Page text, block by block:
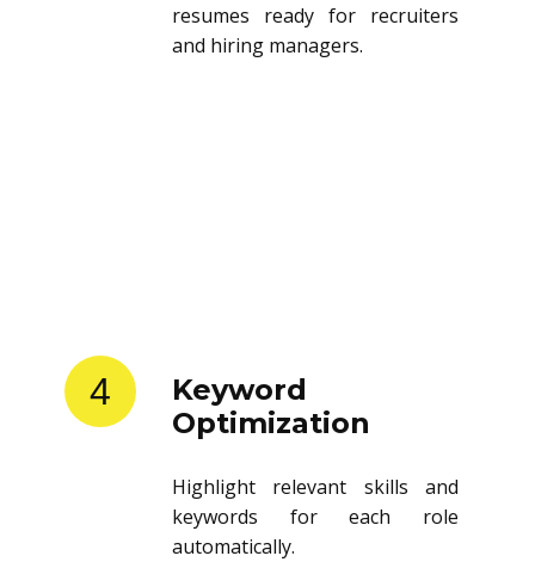
resumes ready for recruiters
and hiring managers.
4
Keyword
Optimization
Highlight relevant skills and
keywords for each role
automatically.